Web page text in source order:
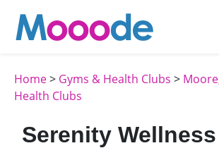
Home> Gyms & Health Clubs >
Health Clubs
Serenity